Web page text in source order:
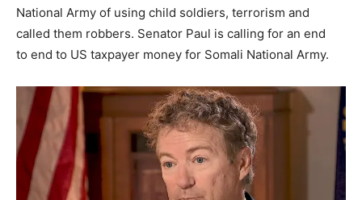
National Army of using child soldiers, terrorism and
called them robbers. Senator Paul is calling for an end
to end to US taxpayer money for Somali National Army.